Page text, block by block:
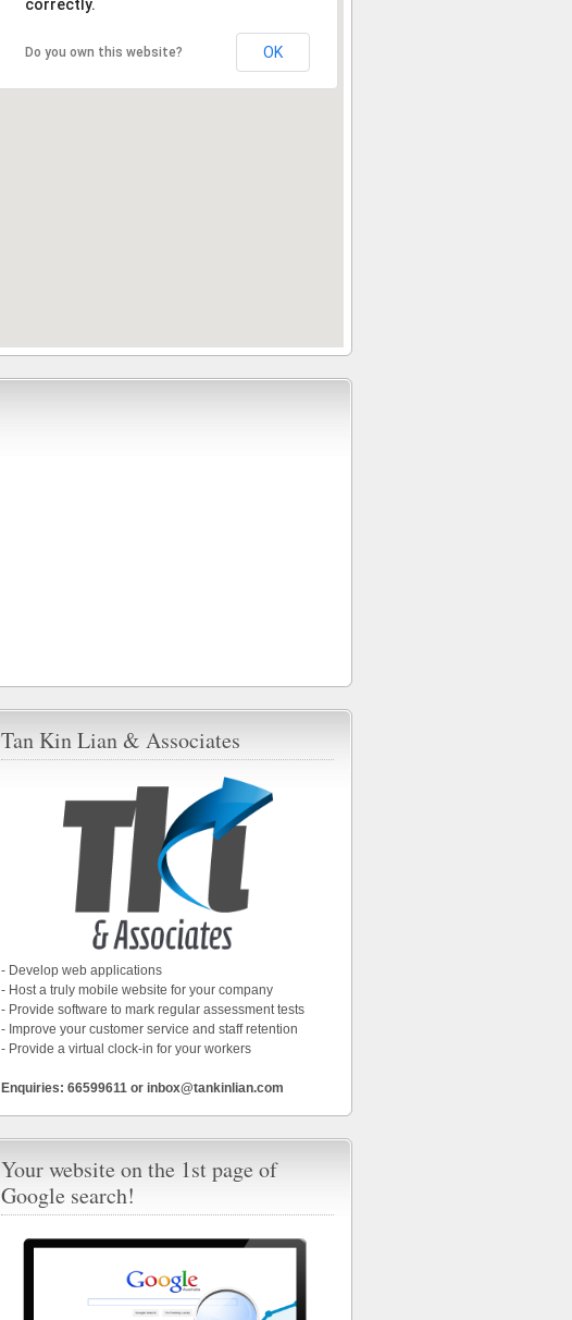
correctly.
Do you own this website? OK
Tan Kin Lian & Associates
- Develop web applications
- Host a truly mobile website for your company
- Provide software to mark regular assessment tests
- Improve your customer service and staff retention
- Provide a virtual clock-in for your workers
Enquiries: 66599611 or inbox@tankinlian.com
Your website on the 1st page of
Google search!